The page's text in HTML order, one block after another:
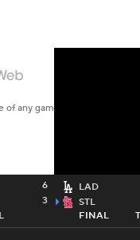
6
3
LAD
STL
FINAL
any game or event. Odds